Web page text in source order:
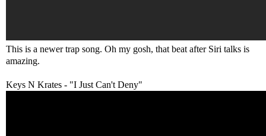
This is a newer trap song. Oh my gosh, that beat after Siri talks is
amazing.
Keys N Krates - "I Just Can't Deny"